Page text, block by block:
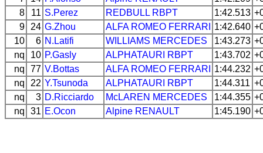
8
11 S.Perez REDBULL RBPT 1:42.513
9
24 G.Zhou ALFA ROMEO FERRARI 1:42.640
10
6 N.Latifi WILLIAMS MERCEDES 1:43.273
nq
10 P.Gasly ALPHATAURI RBPT 1:43.702
nq
77 V.Bottas ALFA ROMEO FERRARI 1:44.232
nq
22 Y.Tsunoda ALPHATAURI RBPT 1:44.311
nq
3 D.Ricciardo McLAREN MERCEDES 1:44.355
nq
31 E.Ocon Alpine RENAULT 1:45.190